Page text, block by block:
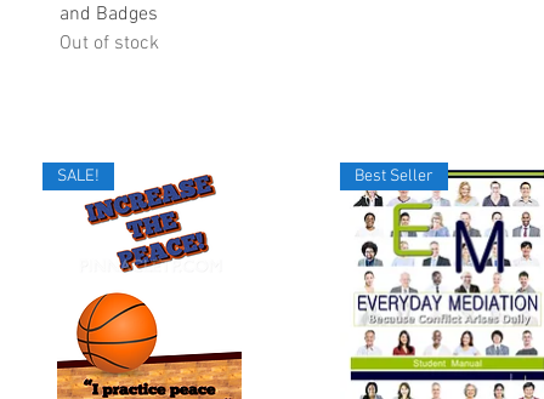
and Badges
Out of stock
SALE! Best Seller